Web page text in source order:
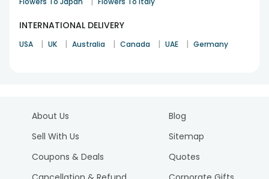
INTERNATIONAL DELIVERY
USA | UK | Australia | Canada | UAE | Germany
About Us
Sell With Us
Coupons & Deals
Blog
Sitemap
Quotes